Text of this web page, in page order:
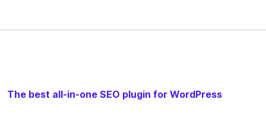
The best all-in-one SEO plugin for WordPress